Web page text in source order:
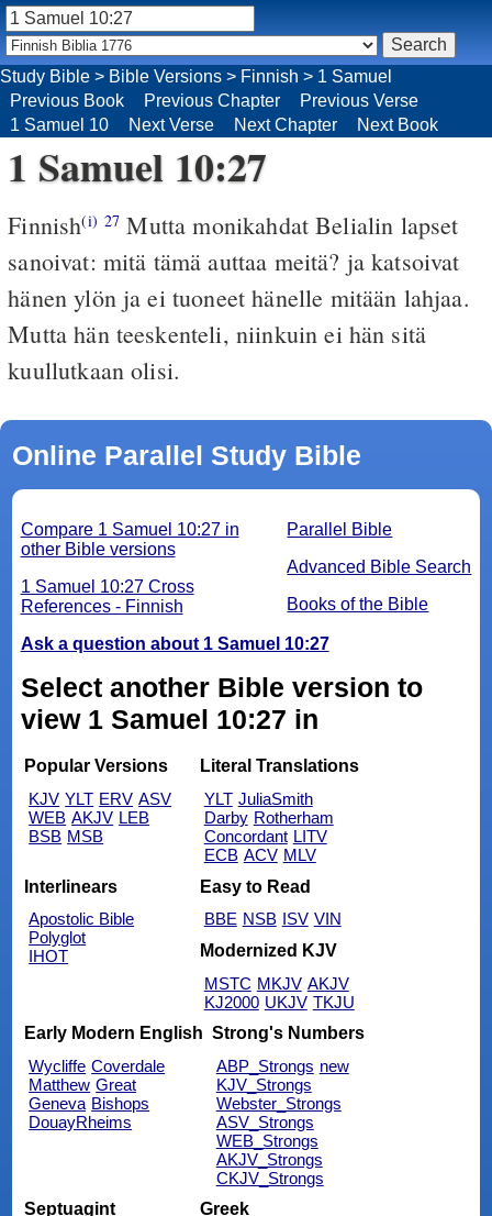
Study Bible > Bible Versions > Finnish > 1 Samuel
Previous Book
Previous Chapter
Previous Verse
1 Samuel 10
Next Verse Next Chapter Next Book
1 Samuel 10:27
Finnish(i) 27 Mutta monikahdat Belialin lapset
sanoivat: mitä tämä auttaa meitä? ja katsoivat
hänen ylön ja ei tuoneet hänelle mitään lahjaa.
Mutta hän teeskenteli, niinkuin ei hän sitä
kuullutkaan olisi.
Online Parallel Study Bible
Parallel Bible
Advanced Bible Search
Books of the Bible
Compare 1 Samuel 10:27 in
other Bible versions
1 Samuel 10:27 Cross
References - Finnish
Ask a question about 1 Samuel 10:27
Select another Bible version to
view 1 Samuel 10:27 in
Popular Versions
KJV YLT ERV ASV
WEB AKJV LEB
BSB MSB
Literal Translations
YLT JuliaSmith
Darby Rotherham
Concordant LITV
ECB ACV MLV
Interlinears
Apostolic Bible
Polyglot
IHOT
Easy to Read
BBE NSB ISV VIN
Modernized KJV
MSTC MKJV AKJV
KJ2000 UKJV TKJU
Early Modern English
Wycliffe Coverdale
Matthew Great
Geneva Bishops
DouayRheims
Strong's Numbers
ABP_Strongs new
KJV_Strongs
Webster_Strongs
ASV_Strongs
WEB_Strongs
AKJV_Strongs
CKJV_Strongs
Septuagint
Greek